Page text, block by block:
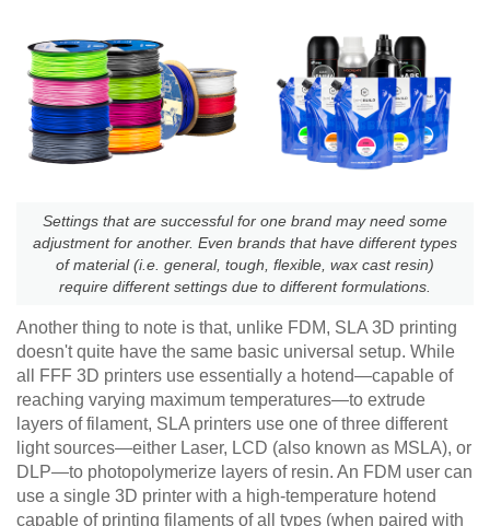
Settings that are successful for one brand may need some
adjustment for another. Even brands that have different types
of material (i.e. general, tough, flexible, wax cast resin)
require different settings due to different formulations.
Another thing to note is that, unlike FDM, SLA 3D printing
doesn't quite have the same basic universal setup. While
all FFF 3D printers use essentially a hotend—capable of
reaching varying maximum temperatures—to extrude
layers of filament, SLA printers use one of three different
light sources—either Laser, LCD (also known as MSLA), or
DLP—to photopolymerize layers of resin. An FDM user can
use a single 3D printer with a high-temperature hotend
capable of printing filaments of all types (when paired with